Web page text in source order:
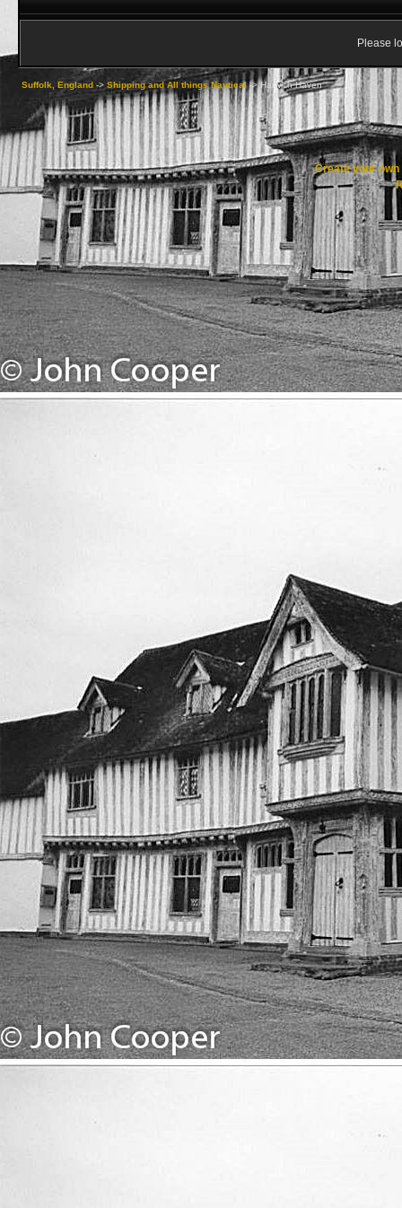
Please
Suffolk, England -> Shipping and All things Nautical->Harwich Haven
Create your own